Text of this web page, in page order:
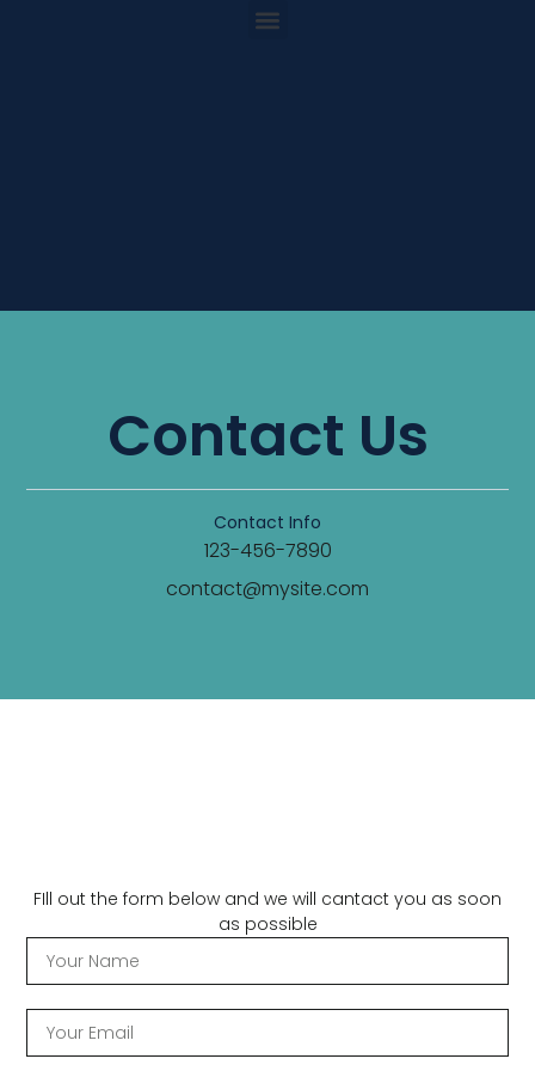
Contact Us
Contact Info
123-456-7890
contact@mysite.com
FIll out the form below and we will cantact you as soon
as possible